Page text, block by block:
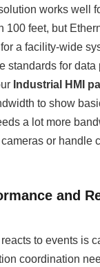
works well
100 feet, but
a facility-wide
standards for data
Industrial HMI
to show
a lot more
or handle
and
to events is
coordination